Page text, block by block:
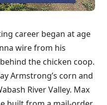
career began at age
wire from his
the chicken coop.
Armstrong’s corn and
River Valley. Max